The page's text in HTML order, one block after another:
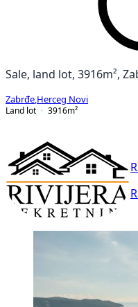
Sale, land lot, 3916m²,
Zabrđe Herceg Novi
Land lot
3916m²